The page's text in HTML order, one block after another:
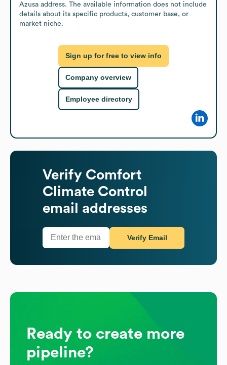
Azusa address. The available information does not include
details about its specific products, customer base, or
market niche.
Sign up for free to view info
Company overview
Employee directory
Verify Comfort
Climate Control
email addresses
Verify Email
Ready to create more
pipeline?